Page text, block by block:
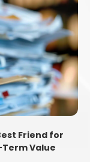
Friend for
Value